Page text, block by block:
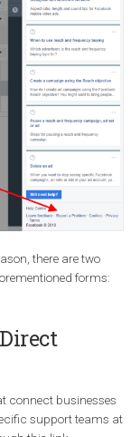
and choose the
refreshed, your
isn’t responding
support team and
you need to be in